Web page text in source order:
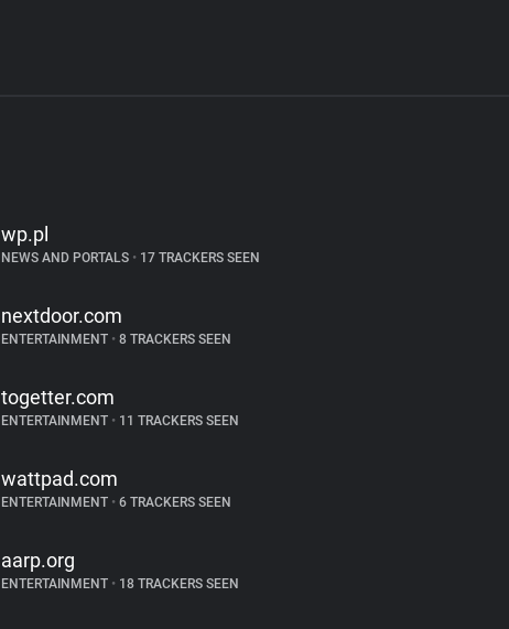
wp.pl
NEWS AND PORTALS •17 TRACKERS SEEN
nextdoor.com
ENTERTAINMENT •8 TRACKERS SEEN
togetter.com
ENTERTAINMENT •11 TRACKERS SEEN
wattpad.com
ENTERTAINMENT •6 TRACKERS SEEN
aarp.org
ENTERTAINMENT •18 TRACKERS SEEN